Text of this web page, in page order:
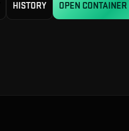
HISTORY OPEN CONTAINER